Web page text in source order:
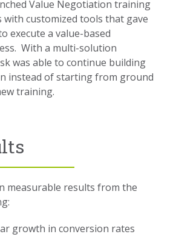
Value Negotiation training
with customized tools that gave
execute a value-based
With a multi-solution
was able to continue building
instead of starting from ground
training.
measurable results from the
growth in conversion rates